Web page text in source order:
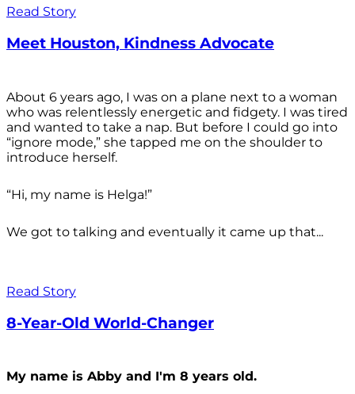
Read Story
Meet Houston, Kindness Advocate
About 6 years ago, I was on a plane next to a woman
who was relentlessly energetic and fidgety. I was tired
and wanted to take a nap. But before I could go into
“ignore mode,” she tapped me on the shoulder to
introduce herself.
“Hi, my name is Helga!”
We got to talking and eventually it came up that...
Read Story
8-Year-Old World-Changer
My name is Abby and I'm 8 years old.